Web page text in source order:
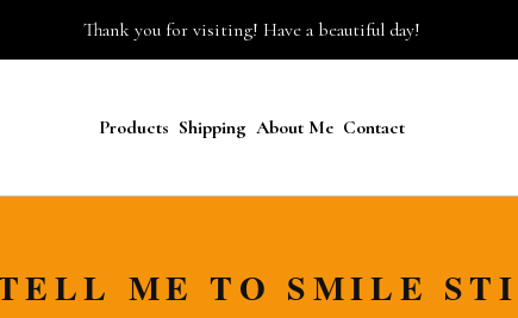
Thank you for visiting! Have a beautiful day!
Products Shipping About Me Contact
ME TO SMILE